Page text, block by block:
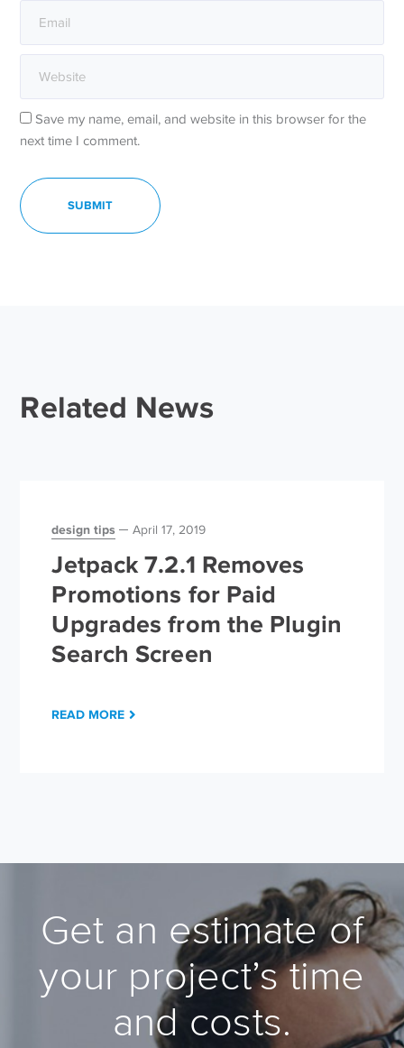
Save my name, email, and website in this browser for the
next time I comment.
Related News
design tips April 17, 2019
Jetpack 7.2.1 Removes
Promotions for Paid
Upgrades from the Plugin
Search Screen
READ MORE
Get an estimate of
your project’s time
and costs.